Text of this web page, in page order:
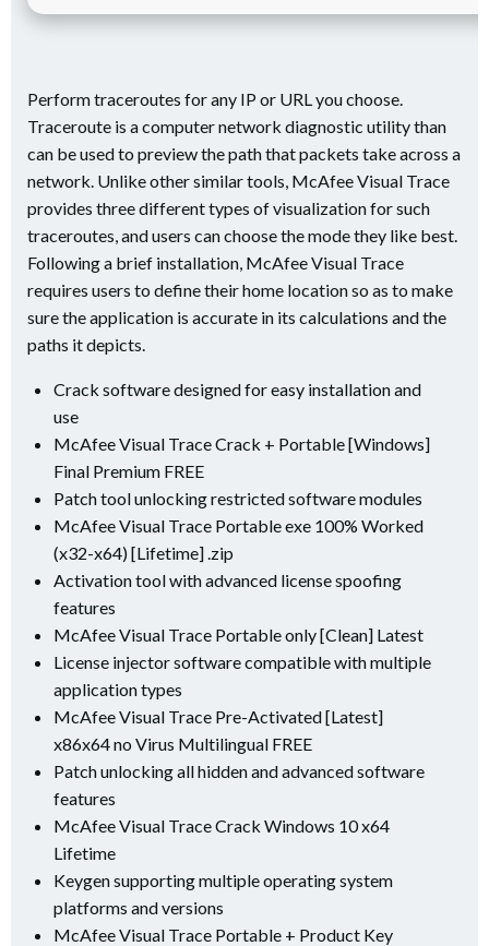
Perform traceroutes for any IP or URL you choose.
Traceroute is a computer network diagnostic utility than
can be used to preview the path that packets take across a
network. Unlike other similar tools, McAfee Visual Trace
provides three different types of visualization for such
traceroutes, and users can choose the mode they like best.
Following a brief installation, McAfee Visual Trace
requires users to define their home location so as to make
sure the application is accurate in its calculations and the
paths it depicts.
Crack software designed for easy installation and
use
McAfee Visual Trace Crack + Portable [Windows]
Final Premium FREE
Patch tool unlocking restricted software modules
McAfee Visual Trace Portable exe 100% Worked
(x32-x64) [Lifetime] .zip
Activation tool with advanced license spoofing
features
McAfee Visual Trace Portable only [Clean] Latest
License injector software compatible with multiple
application types
McAfee Visual Trace Pre-Activated [Latest]
x86x64 no Virus Multilingual FREE
Patch unlocking all hidden and advanced software
features
McAfee Visual Trace Crack Windows 10 x64
Lifetime
Keygen supporting multiple operating system
platforms and versions
McAfee Visual Trace Portable + Product Key